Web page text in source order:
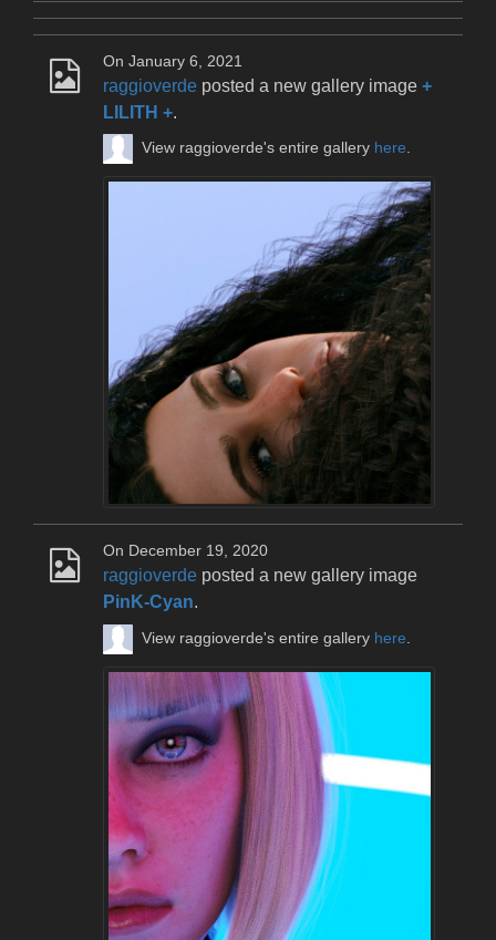
On January 6, 2021
raggioverde posted a new gallery image +
LILITH +.
View raggioverde's entire gallery here.
On December 19, 2020
raggioverde posted a new gallery image
PinK-Cyan.
View raggioverde's entire gallery here.